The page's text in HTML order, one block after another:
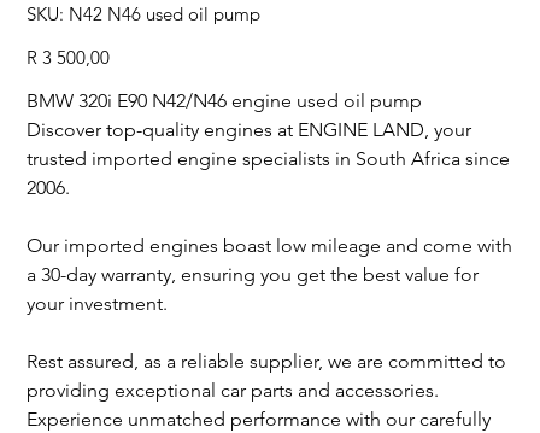
SKU: SKU
N42
oil
N42 N46 used oil pump
Price
R 3 500,00
BMW 320i E90 N42/N46 engine used oil pump
Discover top-quality engines at ENGINE LAND, your
trusted imported engine specialists in South Africa since
2006.
Our imported engines boast low mileage and come with
a 30-day warranty, ensuring you get the best value for
your investment.
Rest assured, as a reliable supplier, we are committed to
providing exceptional car parts and accessories.
Experience unmatched performance with our carefully